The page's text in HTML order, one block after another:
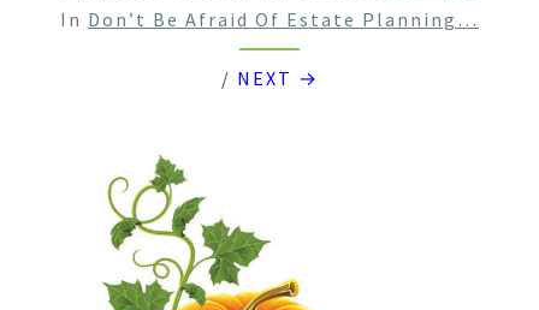
In Don’t Be Afraid Of Estate Planning…
/ NEXT →